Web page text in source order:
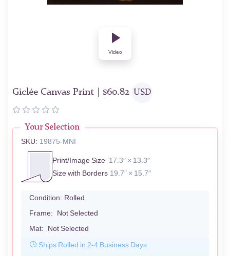
Video
Giclée Canvas Print | $60.82 USD
Your Selection
SKU: 19875-MNI
Print/Image Size 17.3″ × 13.3″
Size with Borders 19.7″ × 15.7″
Condition: Rolled
Frame: Not Selected
Mat: Not Selected
Ships Rolled in 2-4 Business Days